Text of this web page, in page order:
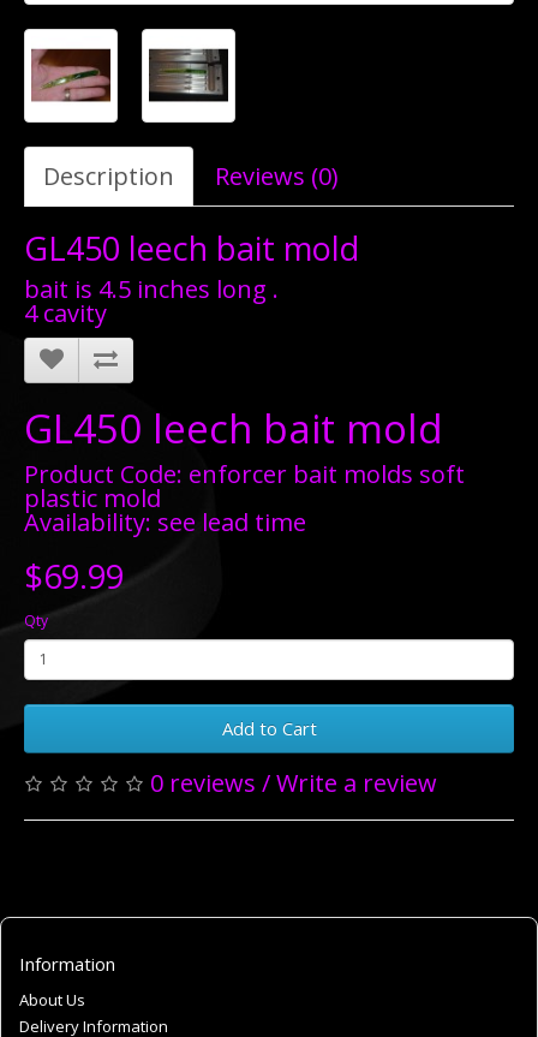
Description Reviews (0)
GL450 leech bait mold
bait is 4.5 inches long .
4 cavity
GL450 leech bait mold
Product Code: enforcer bait molds soft
plastic mold
Availability: see lead time
$69.99
Qty
Add to Cart
0 reviews /Write a review
Information
About Us
Delivery Information